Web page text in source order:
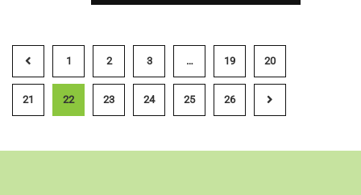
1 2 3 … 19 20
21 22 23 24 25 26